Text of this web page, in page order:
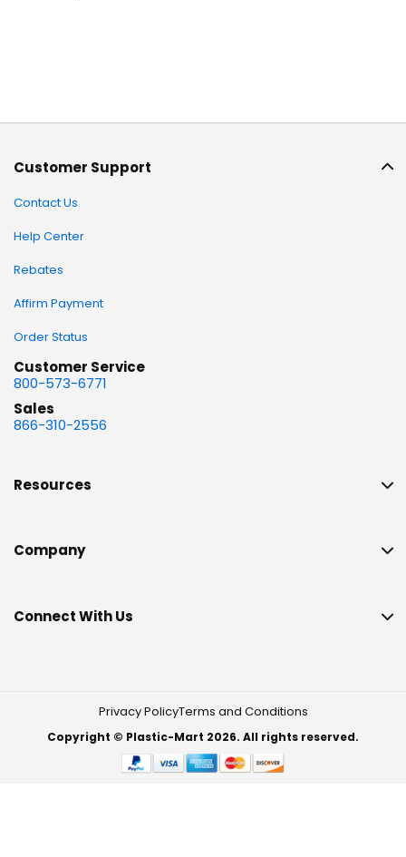
Customer Support
Contact Us
Help Center
Rebates
Affirm Payment
Order Status
Customer Service
800-573-6771
Sales
866-310-2556
Resources
Company
Connect With Us
Privacy PolicyTerms and Conditions
Copyright © Plastic-Mart 2026. All rights reserved.